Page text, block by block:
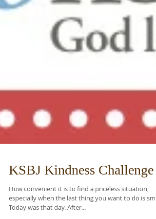
KSBJ Kindness Challenge